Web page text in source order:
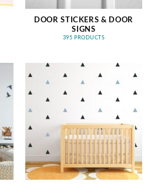
DOOR STICKERS & DOOR
SIGNS
395 PRODUCTS